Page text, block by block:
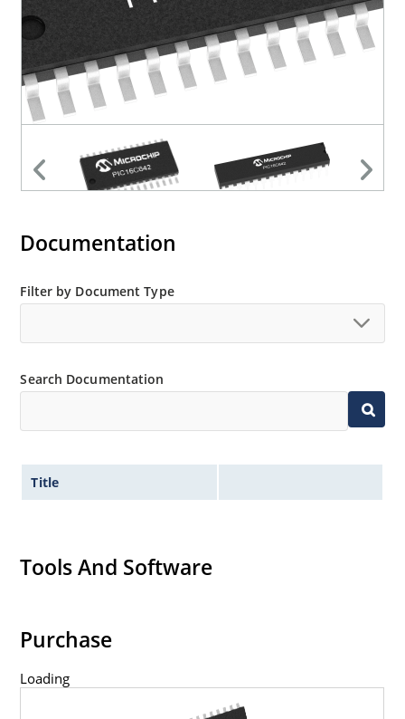
Documentation
Filter by Document Type
Search Documentation
Title
Tools And Software
Purchase
Loading